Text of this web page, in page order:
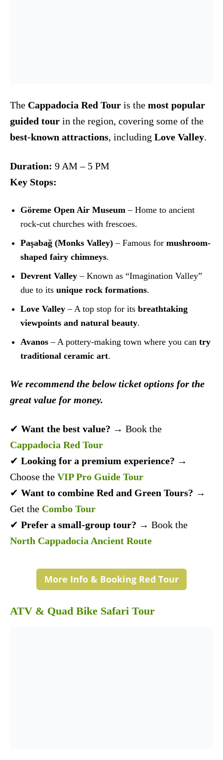
The Cappadocia Red Tour is the most popular
guided tour in the region, covering some of the
best-known attractions, including Love Valley.
Duration: 9 AM – 5 PM
Key Stops:
Göreme Open Air Museum – Home to ancient
rock-cut churches with frescoes.
Paşabağ (Monks Valley) – Famous for mushroom-
shaped fairy chimneys.
Devrent Valley – Known as “Imagination Valley”
due to its unique rock formations.
Love Valley – A top stop for its breathtaking
viewpoints and natural beauty.
Avanos – A pottery-making town where you can try
traditional ceramic art.
We recommend the below ticket options for the
great value for money.
✔ Want the best value? → Book the
Cappadocia Red Tour
✔ Looking for a premium experience? →
Choose the VIP Pro Guide Tour
✔ Want to combine Red and Green Tours? →
Get the Combo Tour
✔ Prefer a small-group tour? → Book the
North Cappadocia Ancient Route
More Info & Booking Red Tour
ATV & Quad Bike Safari Tour